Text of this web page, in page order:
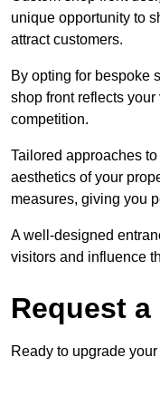
unique opportunity to
attract customers.
By opting for bespoke
shop front reflects
competition.
Tailored approaches
aesthetics of your
measures, giving you
A well-designed
visitors and influence
Request a
Ready to upgrade